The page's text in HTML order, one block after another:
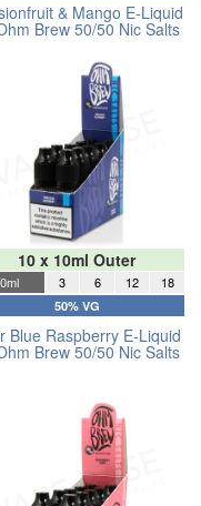
& Mango E-Liquid
Brew 50/50 Nic Salts
10 x 10ml Outer
3 6 12 18
50% VG
Blue Raspberry E-Liquid
Brew 50/50 Nic Salts